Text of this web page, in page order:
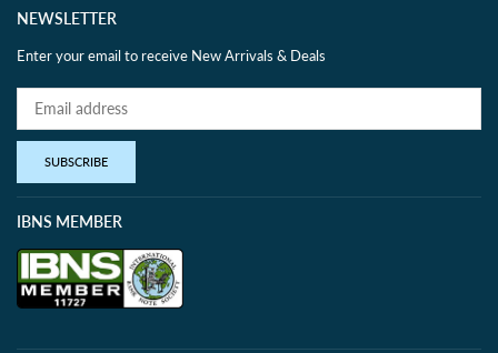
NEWSLETTER
Enter your email to receive New Arrivals & Deals
SUBSCRIBE
IBNS MEMBER